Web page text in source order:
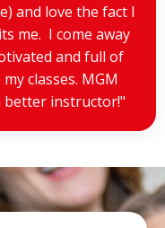
and love the fact I
me. I come away
and full of
classes. MGM
better instructor!"